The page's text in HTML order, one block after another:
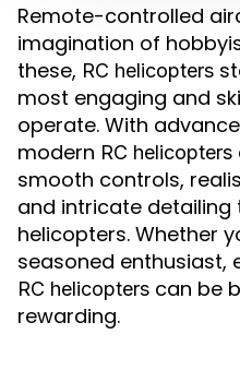
Remote-controlled
imagination of
these, RC helicopters
most engaging and
operate. With
modern RC helicopters
smooth controls,
and intricate
helicopters. Whether
seasoned enthusiast,
RC helicopters can be
rewarding.